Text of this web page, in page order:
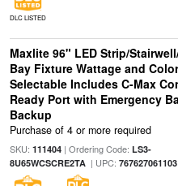
DLC LISTED
Maxlite 96" LED Strip/
Bay Fixture Wattage and Color
Selectable Includes C-Max
Ready Port with Emergency
Backup
Purchase of 4 or more required
SKU: 111404| Ordering Code: LS3-
8U65WCSCRE2TA| UPC: 767627061103